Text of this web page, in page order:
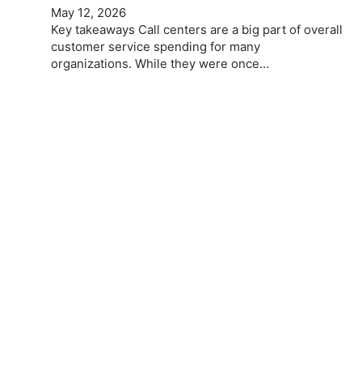
May 12, 2026
Key takeaways Call centers are a big part of overall
customer service spending for many
organizations. While they were once…